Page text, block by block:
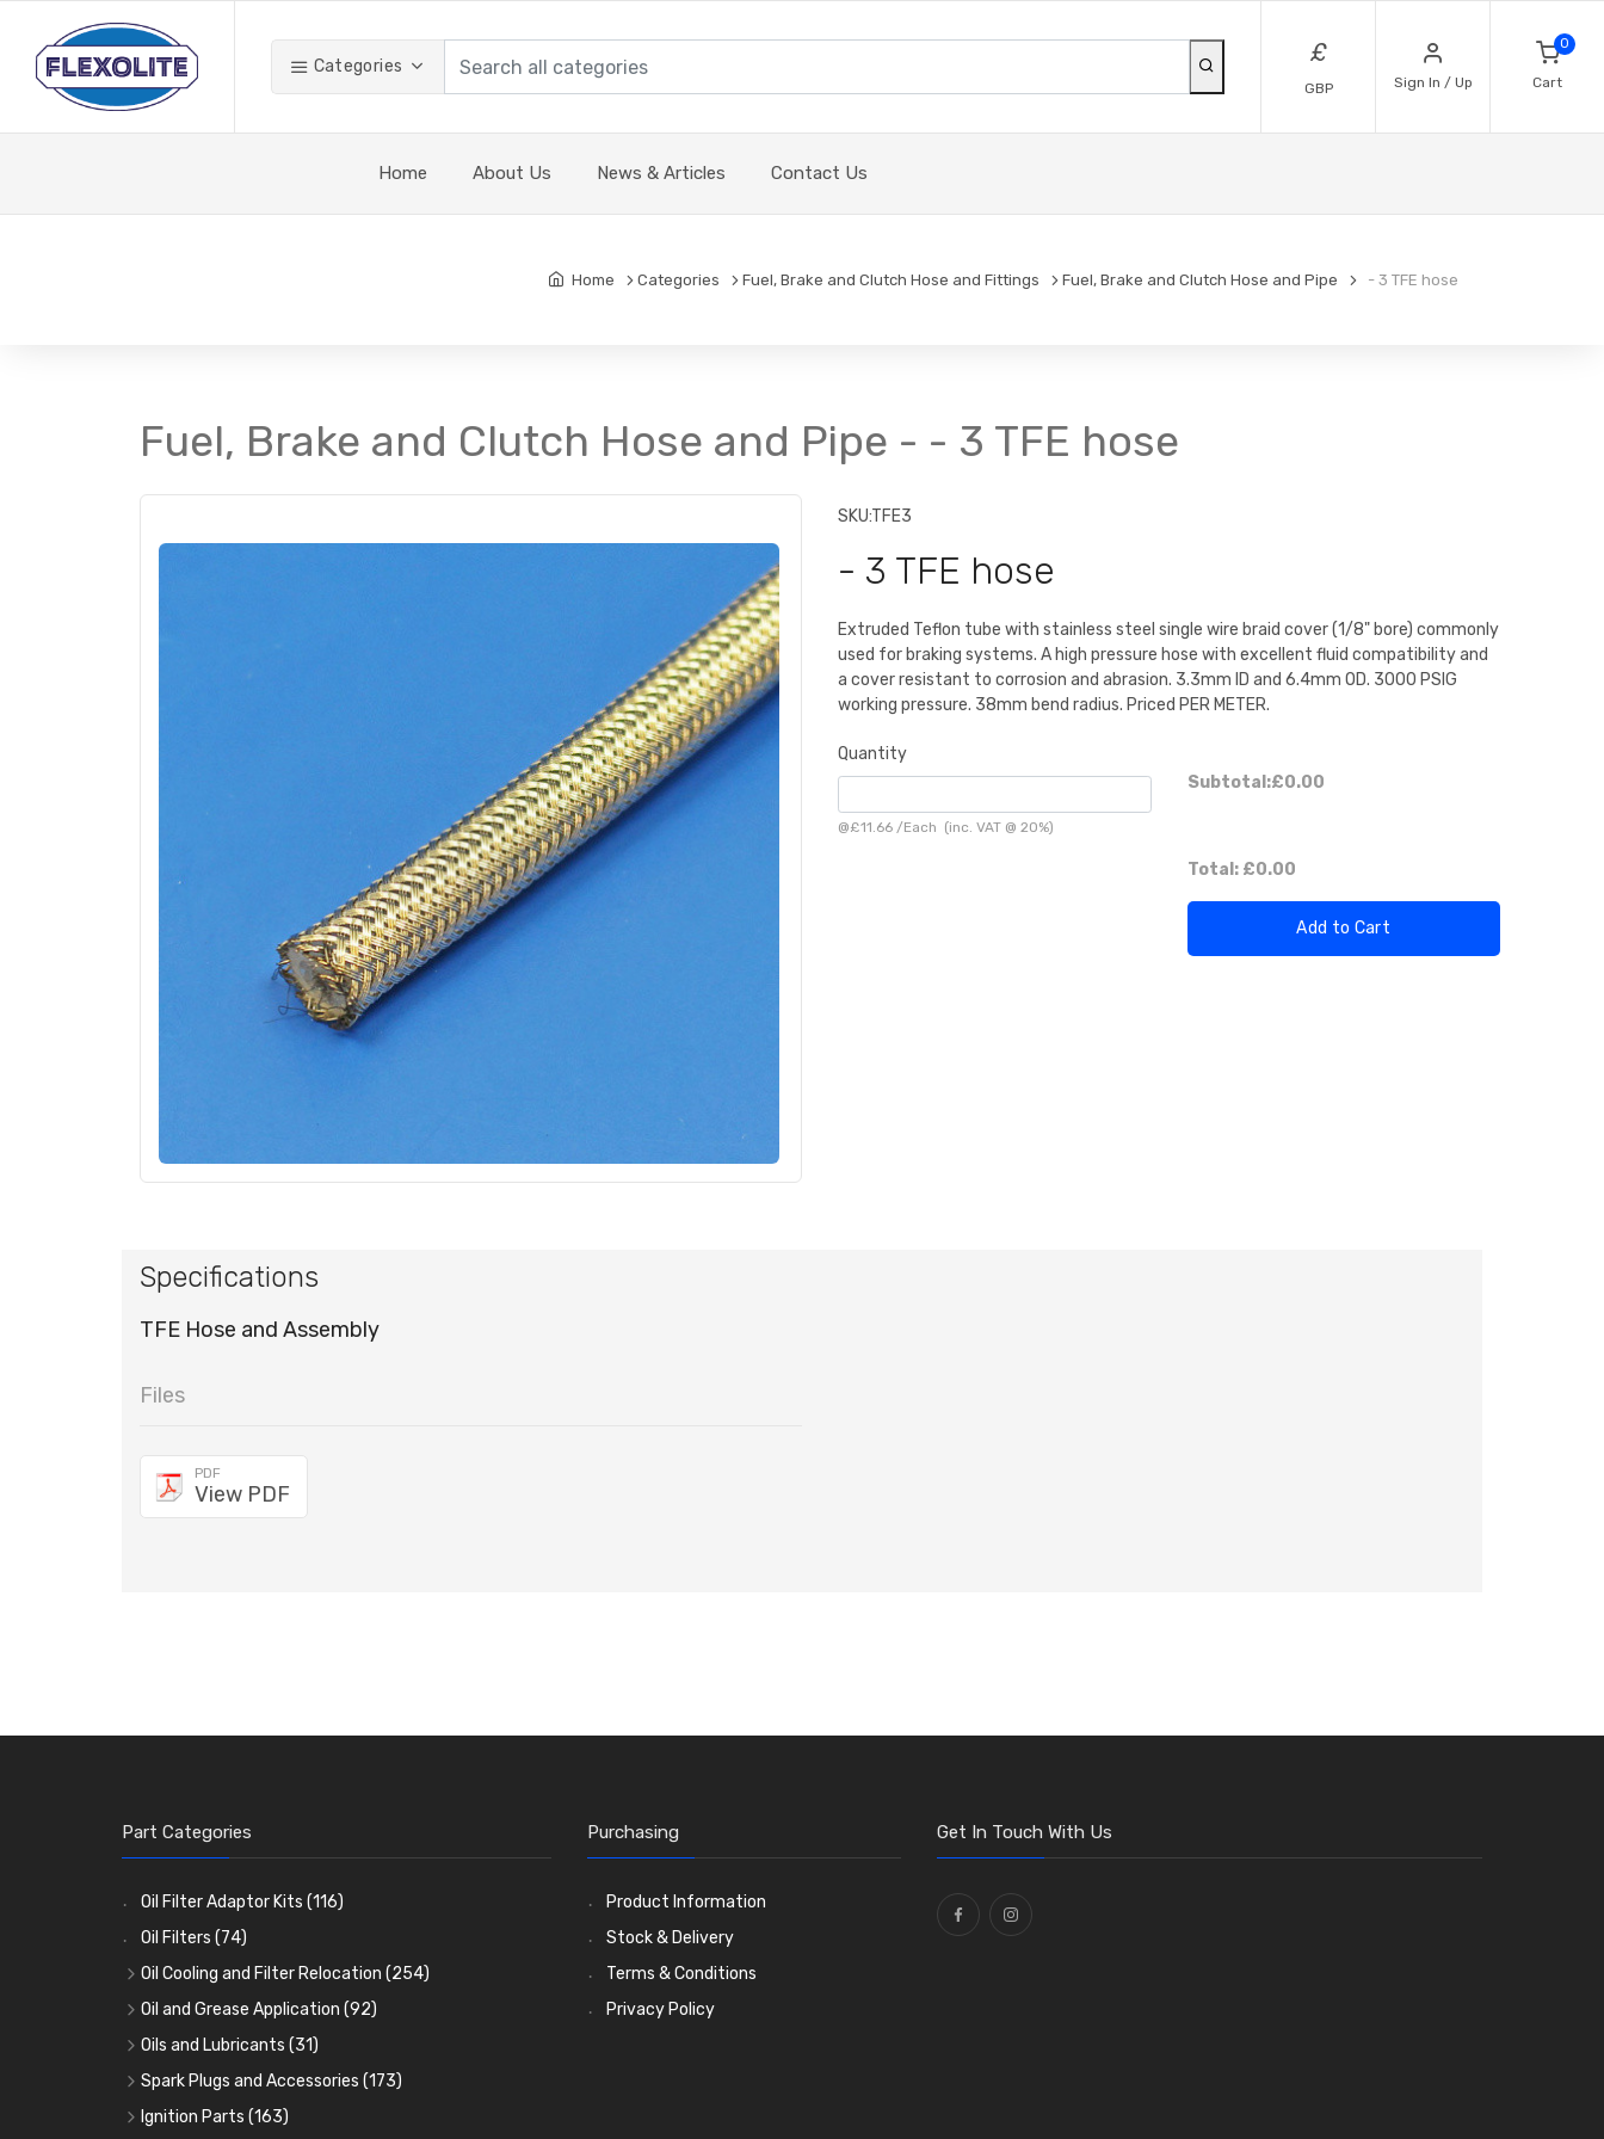
Categories £
GBP Sign In / Up
0
Cart
Home About Us News & Articles Contact Us
Home Categories Fuel, Brake and Clutch Hose and Fittings Fuel, Brake and Clutch Hose and Pipe - 3 TFE hose
Fuel, Brake and Clutch Hose and Pipe - - 3 TFE hose
SKU:TFE3
- 3 TFE hose
Extruded Teflon tube with stainless steel single wire braid cover (1/8" bore) commonly
used for braking systems. A high pressure hose with excellent fluid compatibility and
a cover resistant to corrosion and abrasion. 3.3mm ID and 6.4mm OD. 3000 PSIG
working pressure. 38mm bend radius. Priced PER METER.
Quantity
@£11.66 /Each (inc. VAT @ 20%)
Subtotal:£0.00
Total: £0.00
Add to Cart
Specifications
TFE Hose and Assembly
Files
PDF
View PDF
Part Categories
Oil Filter Adaptor Kits (116)
Oil Filters (74)
Oil Cooling and Filter Relocation (254)
Oil Coolers and Mounting Kits(15)
Adaptor Fittings(85)
Remote Filter Heads, Plates and Oilstats
Oil Hose and Fittings
Oil and Grease Application (92)
Oil Cans and Syringes
Grease Guns and Fittings(26)
Grease Nipples(36)
Oils and Lubricants (31)
Engine Oil (13)
Gear Oils(4)
Spark Plugs and Accessories (173)
Caps, Terminals and Cable
Ignition Parts (163)
Purchasing
Product Information
Stock & Delivery
Terms & Conditions
Privacy Policy
Get In Touch With Us